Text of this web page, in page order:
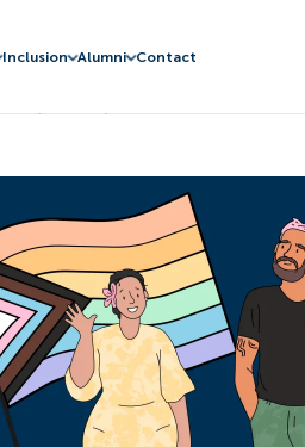
Inclusion Alumni Contact